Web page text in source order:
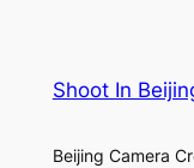
Shoot In
Beijing Camera